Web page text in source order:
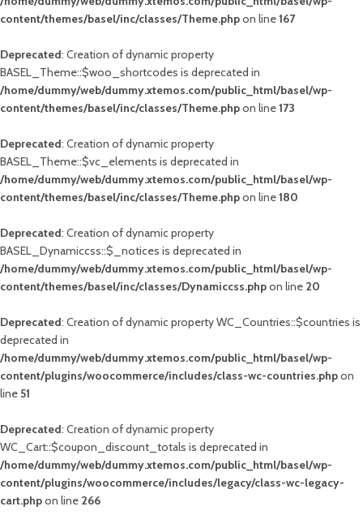
content/themes/basel/inc/classes/Theme.phpon line167
Deprecated: Creation of dynamic property
BASEL_Theme::$woo_shortcodes is deprecated in
/home/dummy/web/dummy.xtemos.com/public_html/basel/wp-
content/themes/basel/inc/classes/Theme.phpon line173
Deprecated: Creation of dynamic property
BASEL_Theme::$vc_elements is deprecated in
/home/dummy/web/dummy.xtemos.com/public_html/basel/wp-
content/themes/basel/inc/classes/Theme.phpon line180
Deprecated: Creation of dynamic property
BASEL_Dynamiccss::$_notices is deprecated in
/home/dummy/web/dummy.xtemos.com/public_html/basel/wp-
content/themes/basel/inc/classes/Dynamiccss.phpon line 20
Deprecated: Creation of dynamic property WC_Countries::$countries is
deprecated in
/home/dummy/web/dummy.xtemos.com/public_html/basel/wp-
content/plugins/woocommerce/includes/class-wc-countries.phpon
line51
Deprecated: Creation of dynamic property
WC_Cart::$coupon_discount_totals is deprecated in
/home/dummy/web/dummy.xtemos.com/public_html/basel/wp-
content/plugins/woocommerce/includes/legacy/class-wc-legacy-
cart.phpon line 266